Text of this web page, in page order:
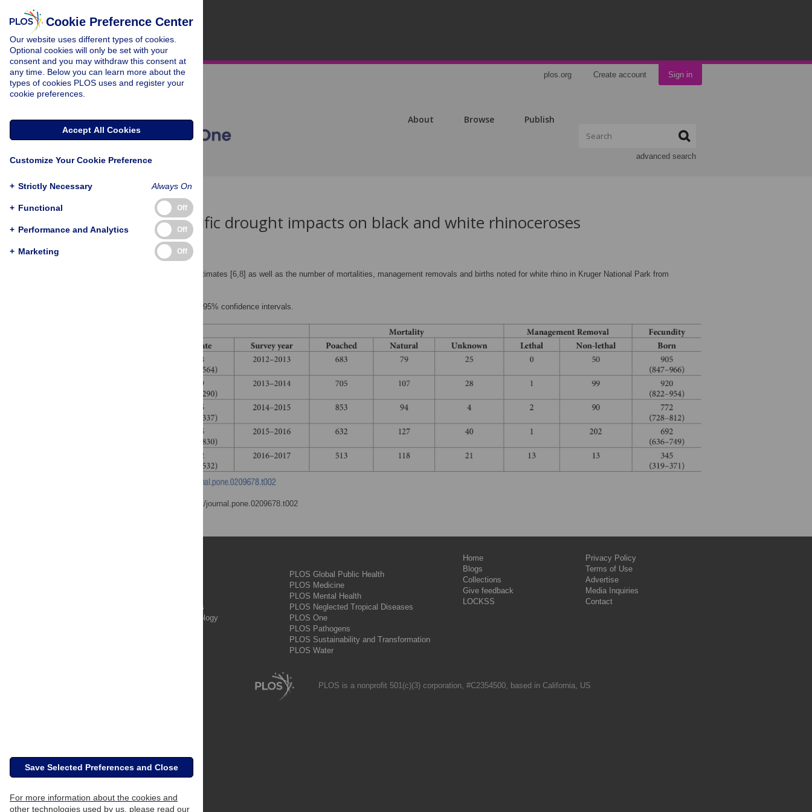
plos.org Create account Sign in
About Browse Publish
advanced search
< Back to Article
Species-specific drought impacts on black and white rhinoceroses
Summary of population estimates [6,8] as well as the number of mortalities, management removals and births noted for white rhino in Kruger National Park from
Values in brackets denote 95% confidence intervals.
https://doi.org/10.1371/journal.pone.0209678.t002
PLOS Complex Systems
PLOS Computational Biology
PLOS Global Public Health
PLOS Medicine
PLOS Mental Health
PLOS Neglected Tropical Diseases
PLOS One
PLOS Pathogens
PLOS Sustainability and Transformation
PLOS Water
Home
Blogs
Collections
Give feedback
LOCKSS
Privacy Policy
Terms of Use
Advertise
Media Inquiries
Contact
PLOS is a nonprofit 501(c)(3) corporation, #C2354500, based in California, US
Cookie Preference Center
Our website uses different types of cookies.
Optional cookies will only be set with your
consent and you may withdraw this consent at
any time. Below you can learn more about the
types of cookies PLOS uses and register your
cookie preferences.
Accept All Cookies
Customize Your Cookie Preference
+ Strictly Necessary Always On
+ Functional Off
+ Performance and Analytics Off
+ Marketing Off
Save Selected Preferences and Close
For more information about the cookies and
other technologies used by us, please read our